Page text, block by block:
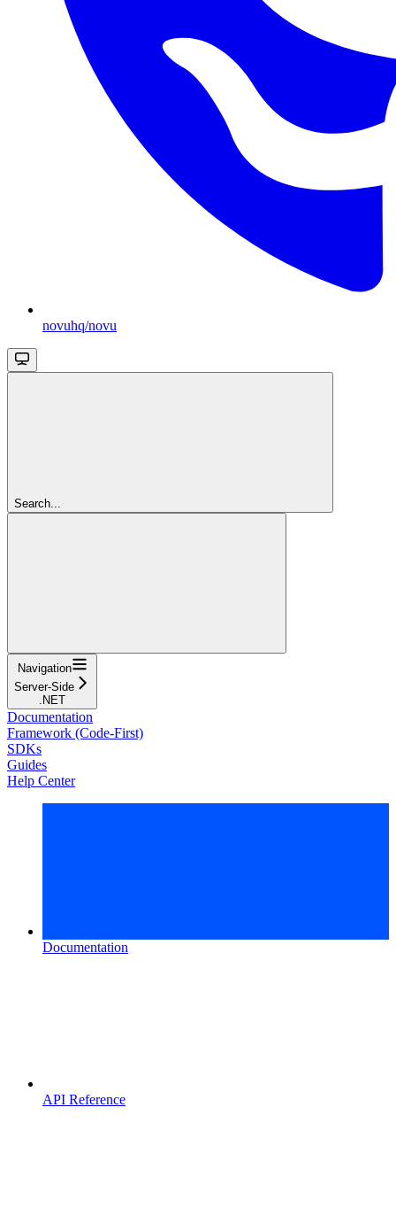
novuhq/novu
Search...
Navigation
Server-Side
.NET
Documentation
Framework (Code-First)
SDKs
Guides
Help Center
Documentation
API Reference